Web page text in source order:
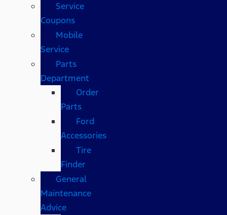
Service
Coupons
Mobile
Service
Parts
Department
Order
Parts
Ford
Accessories
Tire
Finder
General
Maintenance
Advice